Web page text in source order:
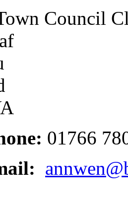
Council
01766